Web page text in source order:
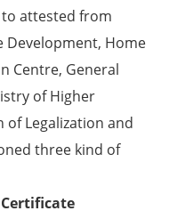
attested from
Development, Home
Centre, General
of Higher
of Legalization and
three kind of